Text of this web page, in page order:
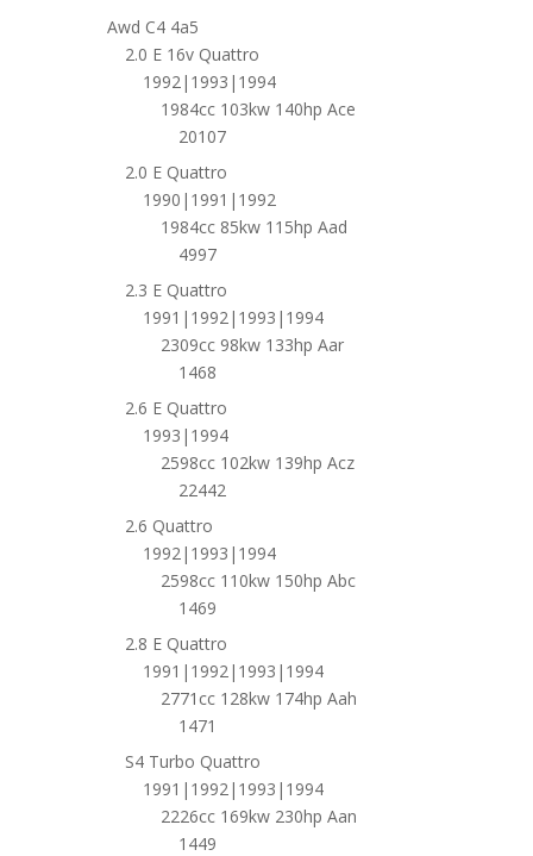
Awd C4 4a5
2.0 E 16v Quattro
1992|1993|1994
1984cc 103kw 140hp Ace
20107
2.0 E Quattro
1990|1991|1992
1984cc 85kw 115hp Aad
4997
2.3 E Quattro
1991|1992|1993|1994
2309cc 98kw 133hp Aar
1468
2.6 E Quattro
1993|1994
2598cc 102kw 139hp Acz
22442
2.6 Quattro
1992|1993|1994
2598cc 110kw 150hp Abc
1469
2.8 E Quattro
1991|1992|1993|1994
2771cc 128kw 174hp Aah
1471
S4 Turbo Quattro
1991|1992|1993|1994
2226cc 169kw 230hp Aan
1449